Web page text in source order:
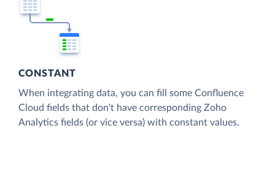
CONSTANT
When integrating data, you can fill some Confluence
Cloud fields that don't have corresponding Zoho
Analytics fields (or vice versa) with constant values.